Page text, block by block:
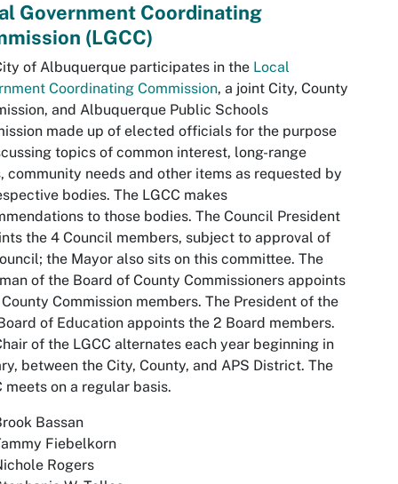
Government Coordinating
(LGCC)
of Albuquerque participates in the Local
Coordinating Commission, a joint City, County
and Albuquerque Public Schools
made up of elected officials for the purpose
topics of common interest, long-range
community needs and other items as requested by
bodies. The LGCC makes
to those bodies. The Council President
the 4 Council members, subject to approval of
the Mayor also sits on this committee. The
of the Board of County Commissioners appoints
Commission members. The President of the
of Education appoints the 2 Board members.
of the LGCC alternates each year beginning in
between the City, County, and APS District. The
meets on a regular basis.
Bassan
Fiebelkorn
Rogers